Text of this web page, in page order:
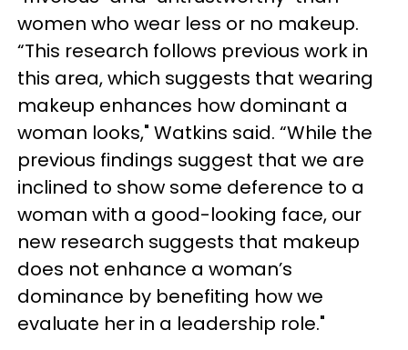
women who wear less or no makeup.
“This research follows previous work in
this area, which suggests that wearing
makeup enhances how dominant a
woman looks," Watkins said. “While the
previous findings suggest that we are
inclined to show some deference to a
woman with a good-looking face, our
new research suggests that makeup
does not enhance a woman’s
dominance by benefiting how we
evaluate her in a leadership role."